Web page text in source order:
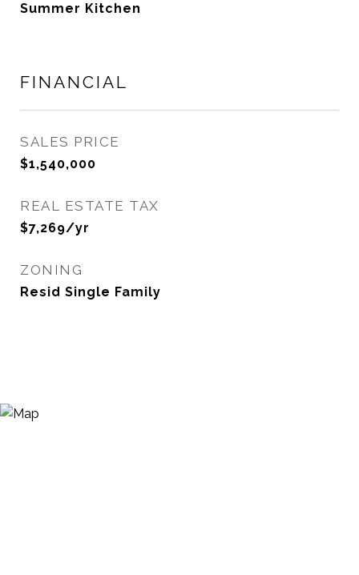
Summer Kitchen
FINANCIAL
SALES PRICE
$1,540,000
REAL ESTATE TAX
$7,269/yr
ZONING
Resid Single Family